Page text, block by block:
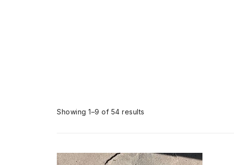
Showing 1–9 of 54 results